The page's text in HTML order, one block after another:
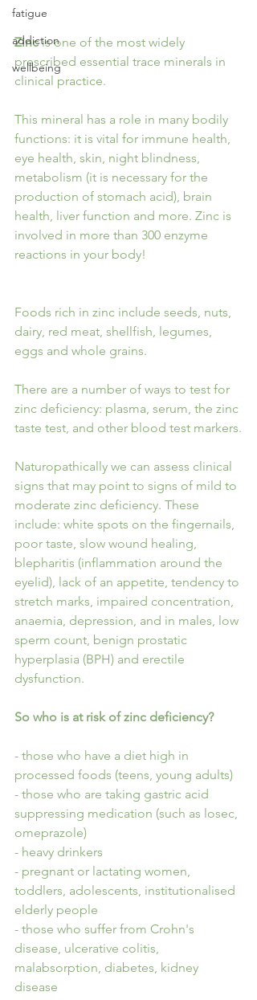
fatigue
addiction
wellbeing
Zinc is one of the most widely
prescribed essential trace minerals in
clinical practice.
This mineral has a role in many bodily
functions: it is vital for immune health,
eye health, skin, night blindness,
metabolism (it is necessary for the
production of stomach acid), brain
health, liver function and more. Zinc is
involved in more than 300 enzyme
reactions in your body!
Foods rich in zinc include seeds, nuts,
dairy, red meat, shellfish, legumes,
eggs and whole grains.
There are a number of ways to test for
zinc deficiency: plasma, serum, the zinc
taste test, and other blood test markers.
Naturopathically we can assess clinical
signs that may point to signs of mild to
moderate zinc deficiency. These
include: white spots on the fingernails,
poor taste, slow wound healing,
blepharitis (inflammation around the
eyelid), lack of an appetite, tendency to
stretch marks, impaired concentration,
anaemia, depression, and in males, low
sperm count, benign prostatic
hyperplasia (BPH) and erectile
dysfunction.
So who is at risk of zinc deficiency?
- those who have a diet high in
processed foods (teens, young adults)
- those who are taking gastric acid
suppressing medication (such as losec,
omeprazole)
- heavy drinkers
- pregnant or lactating women,
toddlers, adolescents, institutionalised
elderly people
- those who suffer from Crohn's
disease, ulcerative colitis,
malabsorption, diabetes, kidney
disease